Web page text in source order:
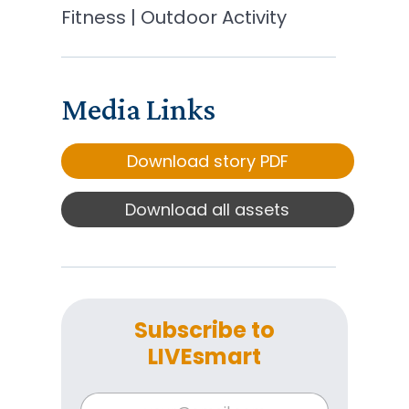
Fitness | Outdoor Activity
Media Links
Download story PDF
Download all assets
Subscribe to
LIVEsmart
*
E